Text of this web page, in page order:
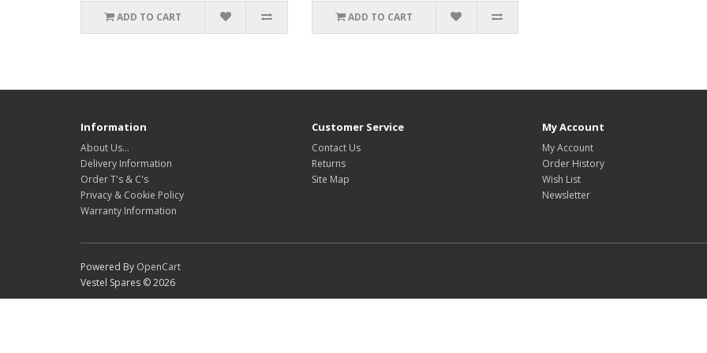
ADD TO CART ADD TO CART
Information
About Us…
Delivery Information
Order T's & C's
Privacy & Cookie Policy
Warranty Information
Customer Service
Contact Us
Returns
Site Map
My Account
My Account
Order History
Wish List
Newsletter
Powered By OpenCart
Vestel Spares © 2026